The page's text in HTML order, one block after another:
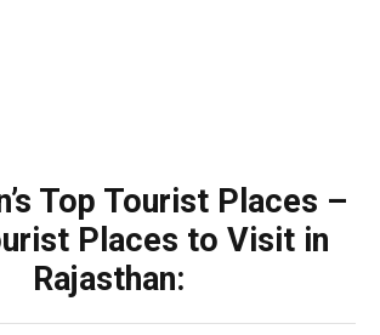
Top Tourist Places –
Places to Visit in
Rajasthan: